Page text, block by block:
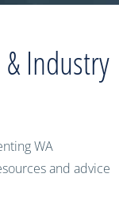
Industry
WA
and advice